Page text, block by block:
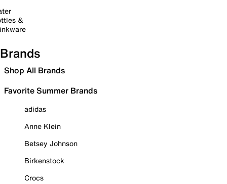
&
Brands
Shop All Brands
Favorite Summer Brands
adidas
Anne Klein
Betsey Johnson
Birkenstock
Crocs